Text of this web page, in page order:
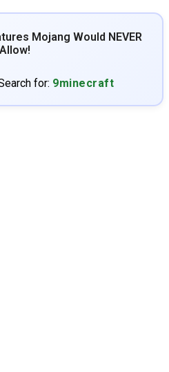
Mojang Would NEVER
Allow!
for: 9minecraft